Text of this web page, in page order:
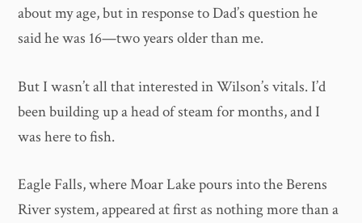
about my age, but in response to Dad’s question he
said he was 16—two years older than me.
But I wasn’t all that interested in Wilson’s vitals. I’d
been building up a head of steam for months, and I
was here to fish.
Eagle Falls, where Moar Lake pours into the Berens
River system, appeared at first as nothing more than a